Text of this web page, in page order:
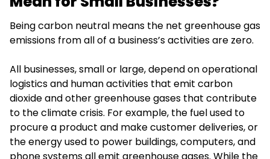
Being carbon neutral means the net greenhouse gas
emissions from all of a business’s activities are zero.
All businesses, small or large, depend on operational
logistics and human activities that emit carbon
dioxide and other greenhouse gases that contribute
to the climate crisis. For example, the fuel used to
procure a product and make customer deliveries, or
the energy used to power buildings, computers, and